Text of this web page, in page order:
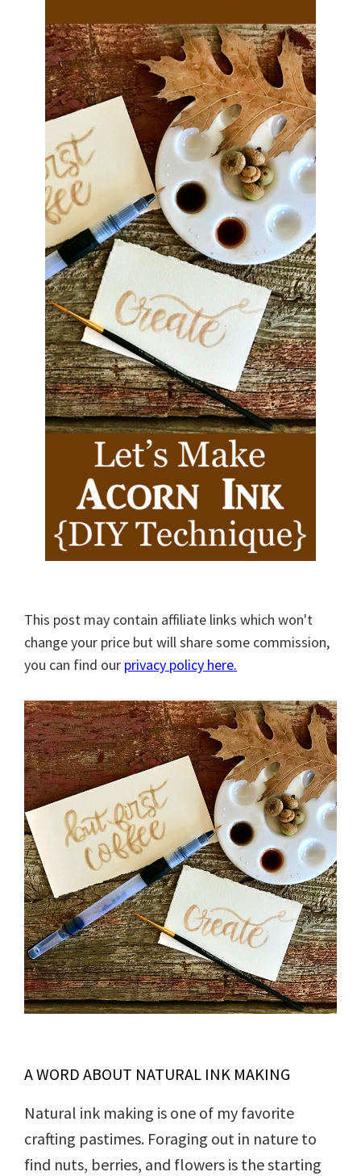
This post may contain affiliate links which won't
change your price but will share some commission,
you can find our privacy policy here.
A WORD ABOUT NATURAL INK MAKING
Natural ink making is one of my favorite
crafting pastimes. Foraging out in nature to
find nuts, berries, and flowers is the starting